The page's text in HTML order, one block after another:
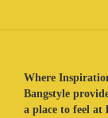
Where
Bangstyle
a place to feel at